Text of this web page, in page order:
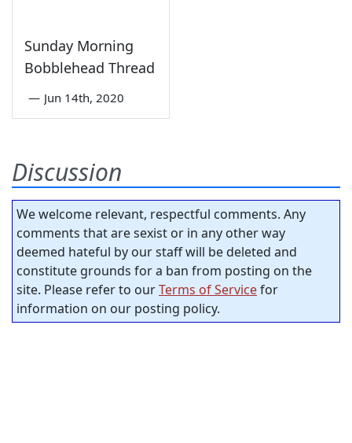
Sunday Morning
Bobblehead Thread
— Jun 14th, 2020
Discussion
We welcome relevant, respectful comments. Any
comments that are sexist or in any other way
deemed hateful by our staff will be deleted and
constitute grounds for a ban from posting on the
site. Please refer to ourTerms of Servicefor
information on our posting policy.